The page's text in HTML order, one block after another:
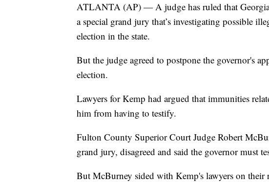
ATLANTA (AP) — A judge has ruled that
a special grand jury that’s investigating possible
election in the state.
But the judge agreed to postpone the governor's
election.
Lawyers for Kemp had argued that immunities
him from having to testify.
Fulton County Superior Court Judge Robert
grand jury, disagreed and said the governor must
But McBurney sided with Kemp's lawyers on their